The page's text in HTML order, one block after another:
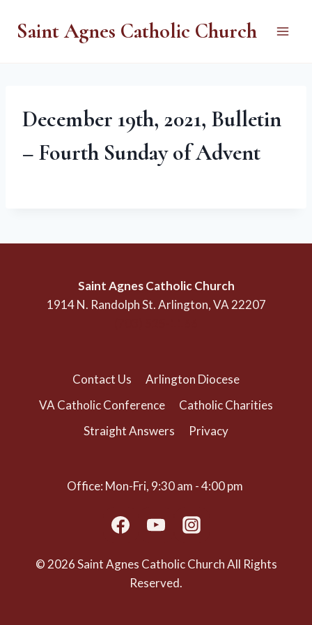
Saint Agnes Catholic Church
December 19th, 2021, Bulletin
– Fourth Sunday of Advent
Saint Agnes Catholic Church
1914 N. Randolph St. Arlington, VA 22207
Contact Us
Arlington Diocese
VA Catholic Conference
Catholic Charities
Straight Answers
Privacy
Office: Mon-Fri, 9:30 am - 4:00 pm
© 2026 Saint Agnes Catholic Church All Rights
Reserved.